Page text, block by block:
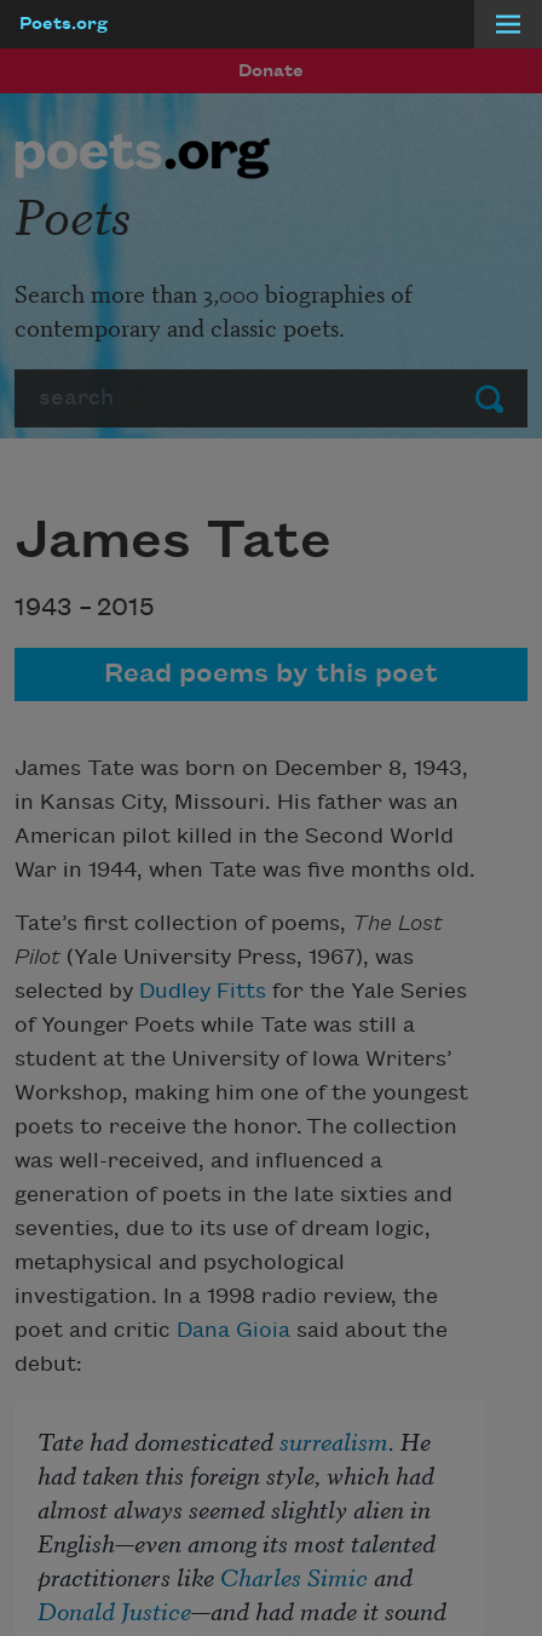
Poets.org
Donate
Submit
Poets
Search more than 3,000 biographies of
contemporary and classic poets.
James Tate
1943 – 2015
Read poems by this poet
James Tate was born on December 8, 1943,
in Kansas City, Missouri. His father was an
American pilot killed in the Second World
War in 1944, when Tate was five months old.
Tate’s first collection of poems, The Lost
Pilot (Yale University Press, 1967), was
selected by Dudley Fitts for the Yale Series
of Younger Poets while Tate was still a
student at the University of Iowa Writers’
Workshop, making him one of the youngest
poets to receive the honor. The collection
was well-received, and influenced a
generation of poets in the late sixties and
seventies, due to its use of dream logic,
metaphysical and psychological
investigation. In a 1998 radio review, the
poet and critic Dana Gioia said about the
debut:
Tate had domesticatedsurrealism. He
had taken this foreign style, which had
almost always seemed slightly alien in
English—even among its most talented
practitioners like Charles Simic and
Donald Justice—and had made it sound